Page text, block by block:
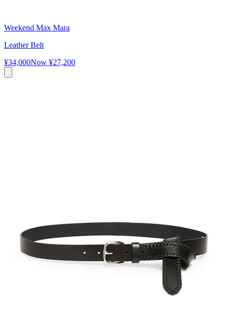
Weekend Max Mara
Leather Belt
¥34,000Now ¥27,200